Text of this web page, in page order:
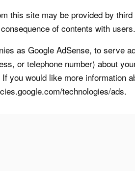
this site may be provided by
of contents with
as Google AdSense, to serve
or telephone number) about
you would like more information
technologies/ads.